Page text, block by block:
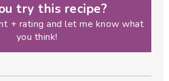
try this recipe?
+ rating and let me know what
you think!